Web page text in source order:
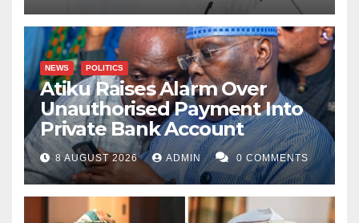
NEWS POLITICS
Atiku Raises Alarm Over
Unauthorised Payment Into
Private Bank Account
8 AUGUST 2026 ADMIN 0 COMMENTS